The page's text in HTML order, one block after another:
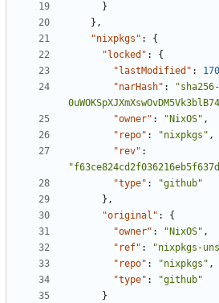
}
},
"nixpkgs" :
{
"locked" :
{
"lastModified" :
"narHash" :
"sha256-
"owner" : "NixOS" ,
"repo" : "nixpkgs" ,
"rev" :
"type" :
"github"
},
"original" :
{
"owner" : "NixOS" ,
"ref" : "nixpkgs-
"repo" : "nixpkgs" ,
"type" :
"github"
}